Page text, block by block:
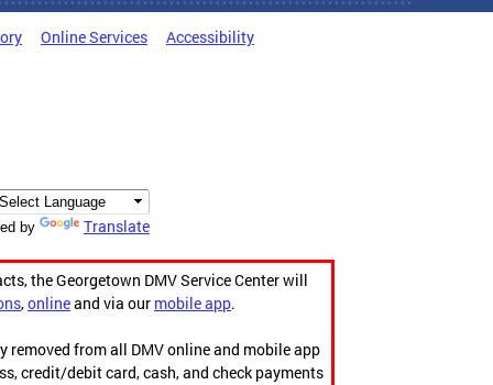
Online Services Accessibility
by Translate
the Georgetown DMV Service Center will
,onlineand via our mobile app.
from all DMV online and mobile app
credit/debit card, cash, and check payments